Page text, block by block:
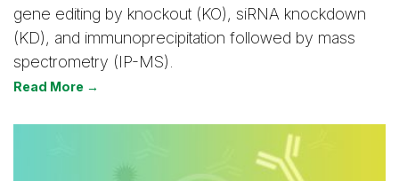
gene editing by knockout (KO), siRNA knockdown
(KD), and immunoprecipitation followed by mass
spectrometry (IP-MS).
Read More →